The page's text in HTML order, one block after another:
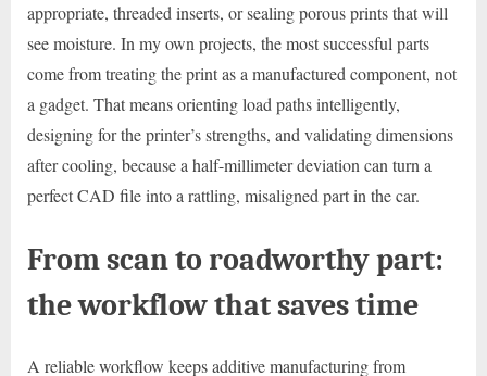
appropriate, threaded inserts, or sealing porous prints that will
see moisture. In my own projects, the most successful parts
come from treating the print as a manufactured component, not
a gadget. That means orienting load paths intelligently,
designing for the printer’s strengths, and validating dimensions
after cooling, because a half-millimeter deviation can turn a
perfect CAD file into a rattling, misaligned part in the car.
From scan to roadworthy part:
the workflow that saves time
A reliable workflow keeps additive manufacturing from